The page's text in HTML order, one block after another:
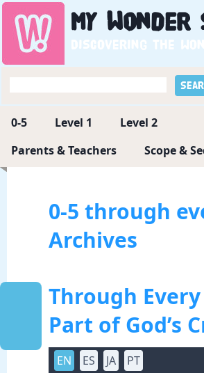
My Wonder
Discovering the
0-5 Level 1
Level 2
Parents & Teachers
Scope &
0-5 through
Archives
Through
Part of God’s
EN ES JA PT